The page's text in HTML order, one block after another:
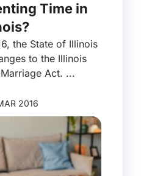
Time in
the State of Illinois
to the Illinois
Act. ...
2016